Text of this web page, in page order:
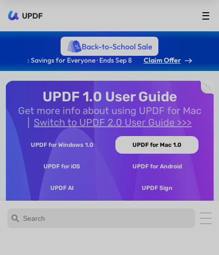
UPDF
Back-to-School Sale
: Savings for Everyone · Ends Sep 8 Claim Offer
UPDF 1.0 User Guide
Get more info about using UPDF for Mac
Switch to UPDF 2.0 User Guide >>>
UPDF for Windows 1.0 UPDF for Mac 1.0
UPDF for iOS UPDF for Android
UPDF AI UPDF Sign